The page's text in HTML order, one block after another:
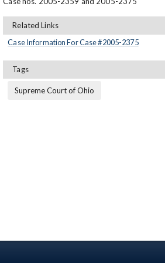
Related Links
Case Information For Case #2005-2375
Tags
Supreme Court of Ohio